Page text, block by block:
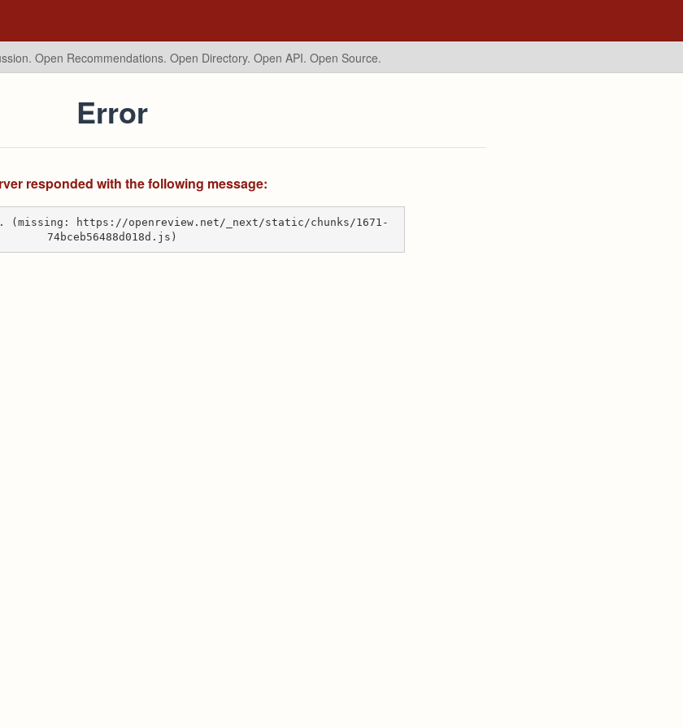
Open Recommendations. Open Directory. Open API. Open Source.
Error
responded with the following message:
(missing: https://openreview.net/_next/static/chunks/1671-
74bceb56488d018d.js)